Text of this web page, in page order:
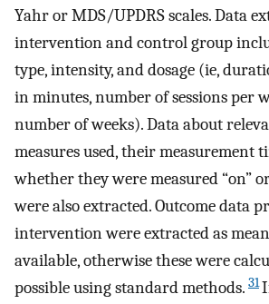
Yahr or MDS/UPDRS scales. Data
intervention and control group
type, intensity, and dosage (ie,
in minutes, number of sessions per
number of weeks). Data about
measures used, their measurement
whether they were measured “on”
were also extracted. Outcome data
intervention were extracted as
available, otherwise these were
possible using standard methods. 31